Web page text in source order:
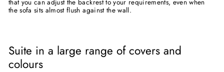
the sofa sits almost flush against the wall.
Suite in a large range of covers and
colours